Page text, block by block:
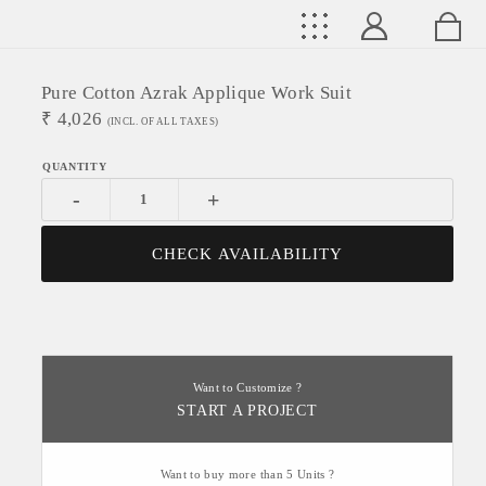
Pure Cotton Azrak Applique Work Suit
₹ 4,026 (INCL. OF ALL TAXES)
- +
CHECK AVAILABILITY
Want to Customize ?
START A PROJECT
Want to buy more than 5 Units ?